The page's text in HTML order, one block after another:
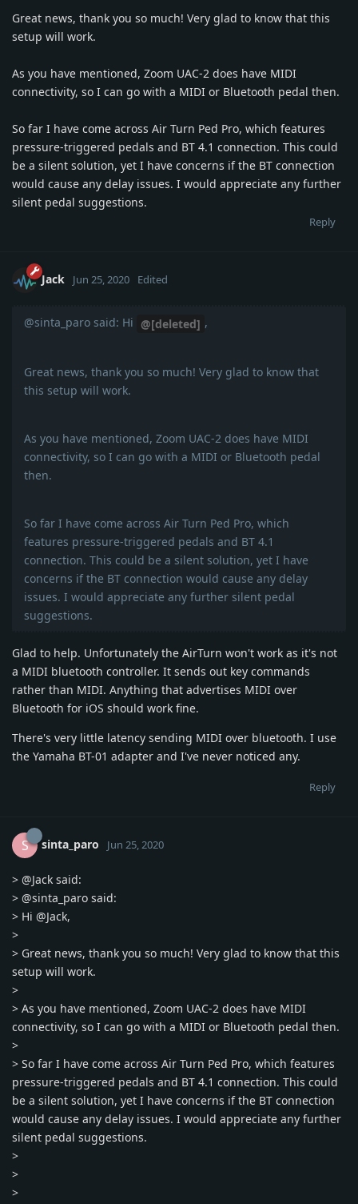
Great news, thank you so much! Very glad to know that this
setup will work.
As you have mentioned, Zoom UAC-2 does have MIDI
connectivity, so I can go with a MIDI or Bluetooth pedal then.
So far I have come across Air Turn Ped Pro, which features
pressure-triggered pedals and BT 4.1 connection. This could
be a silent solution, yet I have concerns if the BT connection
would cause any delay issues. I would appreciate any further
silent pedal suggestions.
Reply
Jack Jun 25, 2020 Edited
@sinta_paro said: Hi @[deleted] ,
Great news, thank you so much! Very glad to know that
this setup will work.
As you have mentioned, Zoom UAC-2 does have MIDI
connectivity, so I can go with a MIDI or Bluetooth pedal
then.
So far I have come across Air Turn Ped Pro, which
features pressure-triggered pedals and BT 4.1
connection. This could be a silent solution, yet I have
concerns if the BT connection would cause any delay
issues. I would appreciate any further silent pedal
suggestions.
Glad to help. Unfortunately the AirTurn won't work as it's not
a MIDI bluetooth controller. It sends out key commands
rather than MIDI. Anything that advertises MIDI over
Bluetooth for iOS should work fine.
There's very little latency sending MIDI over bluetooth. I use
the Yamaha BT-01 adapter and I've never noticed any.
Reply
S sinta_paro Jun 25, 2020
> @Jack said:
> @sinta_paro said:
> Hi @Jack,
>
> Great news, thank you so much! Very glad to know that this
setup will work.
>
> As you have mentioned, Zoom UAC-2 does have MIDI
connectivity, so I can go with a MIDI or Bluetooth pedal then.
>
> So far I have come across Air Turn Ped Pro, which features
pressure-triggered pedals and BT 4.1 connection. This could
be a silent solution, yet I have concerns if the BT connection
would cause any delay issues. I would appreciate any further
silent pedal suggestions.
>
>
>